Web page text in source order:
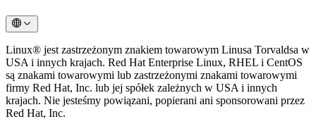
Linux® jest zastrzeżonym znakiem towarowym Linusa Torvaldsa w
USA i innych krajach. Red Hat Enterprise Linux, RHEL i CentOS
są znakami towarowymi lub zastrzeżonymi znakami towarowymi
firmy Red Hat, Inc. lub jej spółek zależnych w USA i innych
krajach. Nie jesteśmy powiązani, popierani ani sponsorowani przez
Red Hat, Inc.